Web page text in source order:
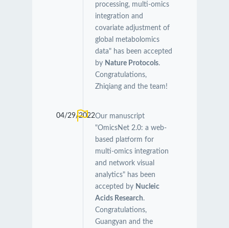
processing, multi-omics
integration and
covariate adjustment of
global metabolomics
data" has been accepted
by Nature Protocols.
Congratulations,
Zhiqiang and the team!
04/29/2022Our manuscript
"OmicsNet 2.0: a web-
based platform for
multi-omics integration
and network visual
analytics" has been
accepted by Nucleic
Acids Research.
Congratulations,
Guangyan and the